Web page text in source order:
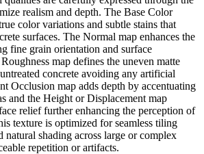
realism and depth. The Base Color
color variations and subtle stains that
surfaces. The Normal map enhances the
fine grain orientation and surface
map defines the uneven matte
concrete avoiding any artificial
Occlusion map adds depth by accentuating
and the Height or Displacement map
relief further enhancing the perception of
texture is optimized for seamless tiling
natural shading across large or complex
repetition or artifacts.